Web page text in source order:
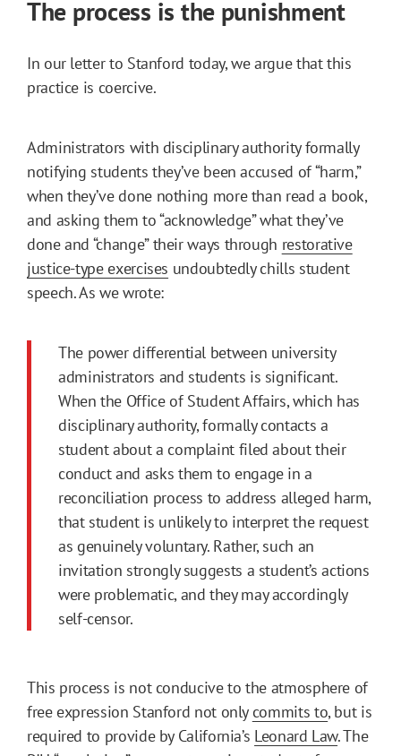
The process is the punishment
In our letter to Stanford today, we argue that this
practice is coercive.
Administrators with disciplinary authority formally
notifying students they’ve been accused of “harm,”
when they’ve done nothing more than read a book,
and asking them to “acknowledge” what they’ve
done and “change” their ways through restorative
justice-type exercises undoubtedly chills student
speech. As we wrote:
The power differential between university
administrators and students is significant.
When the Office of Student Affairs, which has
disciplinary authority, formally contacts a
student about a complaint filed about their
conduct and asks them to engage in a
reconciliation process to address alleged harm,
that student is unlikely to interpret the request
as genuinely voluntary. Rather, such an
invitation strongly suggests a student’s actions
were problematic, and they may accordingly
self-censor.
This process is not conducive to the atmosphere of
free expression Stanford not only commits to, but is
required to provide by California’s Leonard Law. The